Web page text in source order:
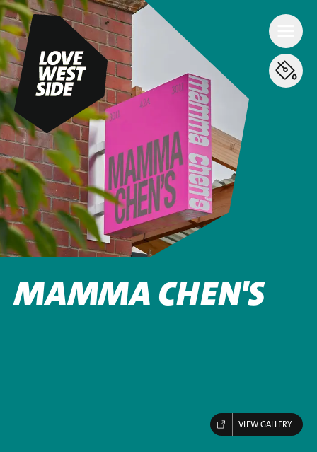
MAMMA CHEN'S
VIEW GALLERY